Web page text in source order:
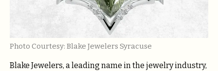
Photo Courtesy: Blake Jewelers Syracuse
Blake Jewelers, a leading name in the jewelry industry,